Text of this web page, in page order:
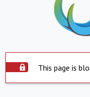
This page is